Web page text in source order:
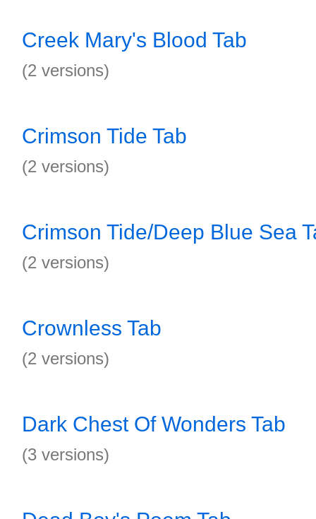
Creek Mary's Blood Tab
(2 versions)
Crimson Tide Tab
(2 versions)
Crimson Tide/Deep Blue Sea
(2 versions)
Crownless Tab
(2 versions)
Dark Chest Of Wonders Tab
(3 versions)